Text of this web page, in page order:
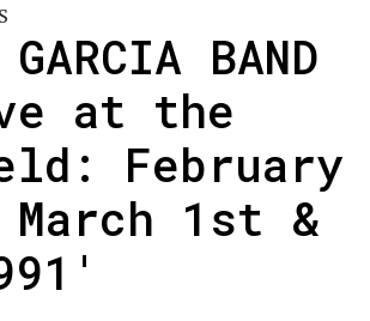
BAND
at the
February
1st &